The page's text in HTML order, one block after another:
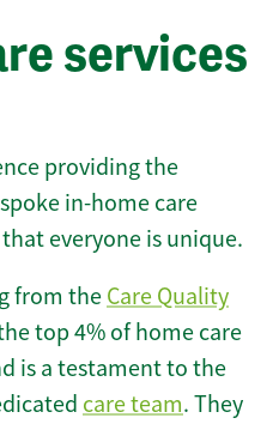
services
providing the
in-home care
everyone is unique.
from the Care Quality
top 4% of home care
is a testament to the
care team. They